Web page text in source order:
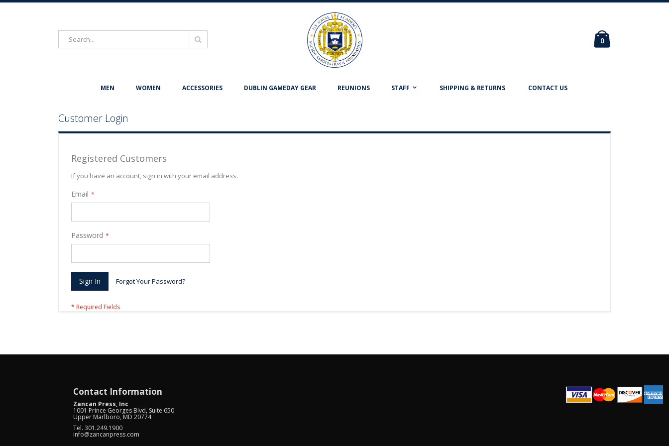
0items
Search
MEN WOMEN ACCESSORIES DUBLIN GAMEDAY GEAR REUNIONS STAFF SHIPPING & RETURNS CONTACT US
Customer Login
Registered Customers
If you have an account, sign in with your email address.
Email
Password
Sign In Forgot Your Password?
Contact Information
Zancan Press, Inc
1001 Prince Georges Blvd, Suite 650
Upper Marlboro, MD 20774
Tel. 301.249.1900
info@zancanpress.com